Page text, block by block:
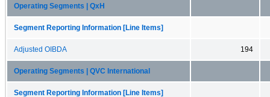
Operating Segments | QxH
Segment Reporting Information [Line Items]
Adjusted OIBDA 194
Operating Segments | QVC International
Segment Reporting Information [Line Items]